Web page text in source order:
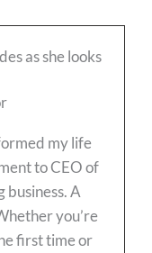
my life
to CEO of
business. A
you’re
first time or